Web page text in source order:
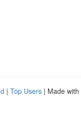
| Top Users | Made with